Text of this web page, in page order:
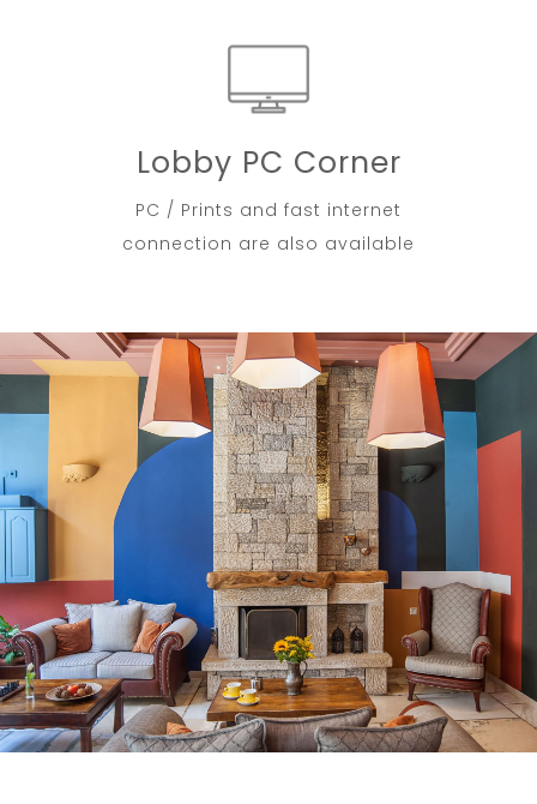
Lobby PC Corner
PC / Prints and fast internet
connection are also available